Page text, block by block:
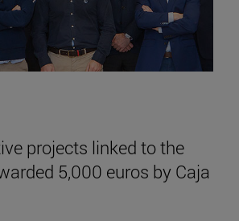
projects linked to the
5,000 euros by Caja